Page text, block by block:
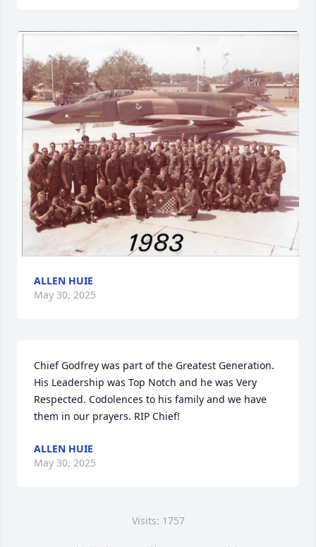
ALLEN HUIE
May 30, 2025
Chief Godfrey was part of the Greatest Generation.
His Leadership was Top Notch and he was Very
Respected. Codolences to his family and we have
them in our prayers. RIP Chief!
ALLEN HUIE
May 30, 2025
Visits: 1757